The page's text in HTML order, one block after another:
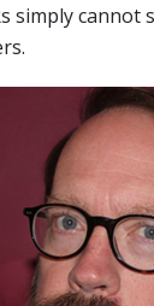
simply cannot